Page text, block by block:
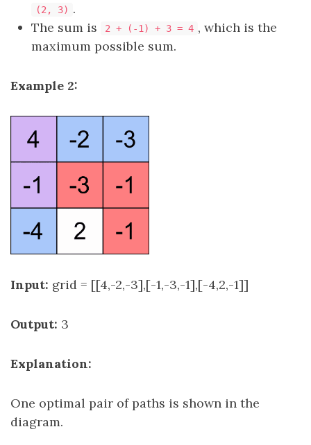
(2, 3) .
The sum is
2 + (-1) + 3 = 4 , which is the
maximum possible sum.
Example 2:
Input: grid = [[4,-2,-3],[-1,-3,-1],[-4,2,-1]]
Output: 3
Explanation:
One optimal pair of paths is shown in the
diagram.